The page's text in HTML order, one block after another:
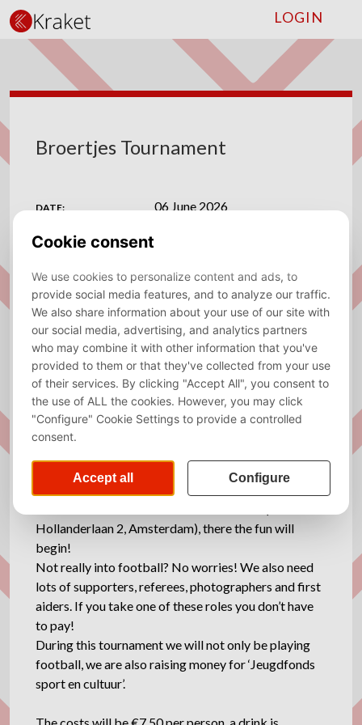
LOGIN
Broertjes Tournament
DATE: 06 June 2026
ADDRESS:
MAPS: View on map
DOWNLOAD Save to calendar (ICS).
⚽Broertjes Tournament⚽
It’s finally time again: the VU Broertjes tournament!
On Saturday June 6th our broertjes tournament
takes place at football club Vlug en Vaardig! During
needs (🍻😉)!
Hollanderlaan 2, Amsterdam), there the fun will
begin!
Not really into football? No worries! We also need
lots of supporters, referees, photographers and first
aiders. If you take one of these roles you don’t have
to pay!
During this tournament we will not only be playing
football, we are also raising money for ‘Jeugdfonds
sport en cultuur’.